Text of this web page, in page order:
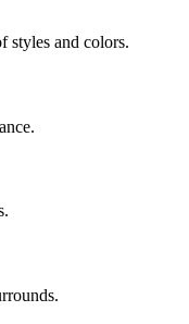
styles and colors.